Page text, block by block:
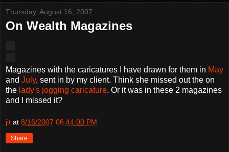
Thursday, August 16, 2007
On Wealth Magazines
Magazines with the caricatures I have drawn for them in May
and July, sent in by my client. Think she missed out the on
the lady's jogging caricature. Or it was in these 2 magazines
and I missed it?
jit at 8/16/2007 06:44:00 PM
Share